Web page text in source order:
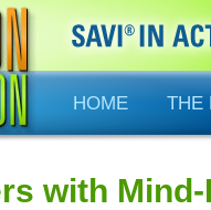
HOME THE
with